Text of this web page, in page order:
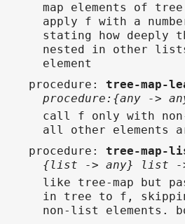
map elements of
apply f with a
stating how deeply
nested in other
element
procedure : tree-map-
procedure:{any ->
call f only with
all other elements
procedure : tree-map-
{list -> any} list
like tree-map but
in tree to f,
non-list elements.